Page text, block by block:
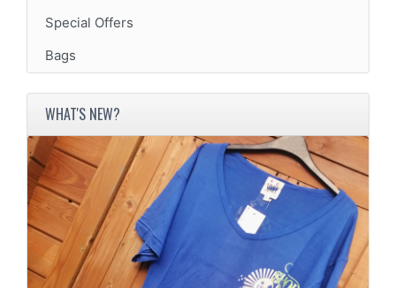
Special Offers
Bags
WHAT'S NEW?